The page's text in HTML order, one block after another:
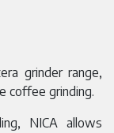
grinder range,
coffee grinding.
NICA allows